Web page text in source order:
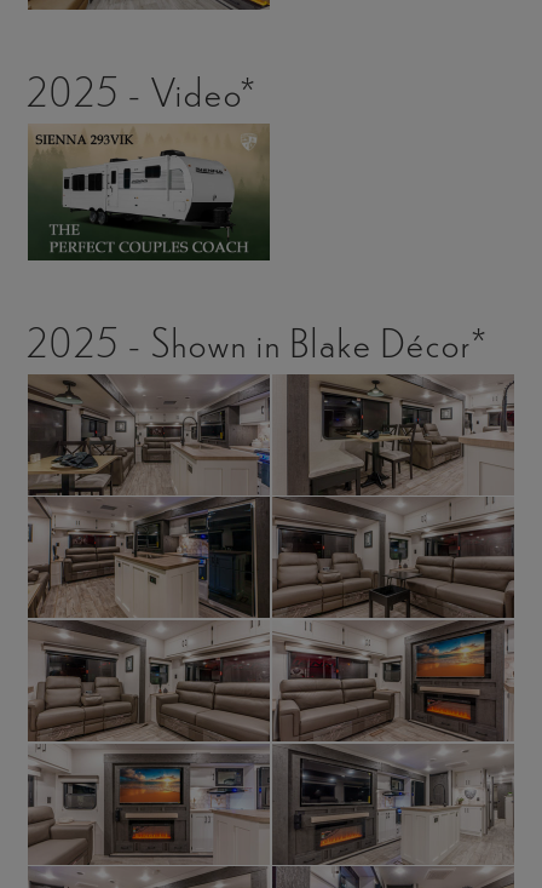
2025 - Video*
2025 - Shown in Blake Décor*